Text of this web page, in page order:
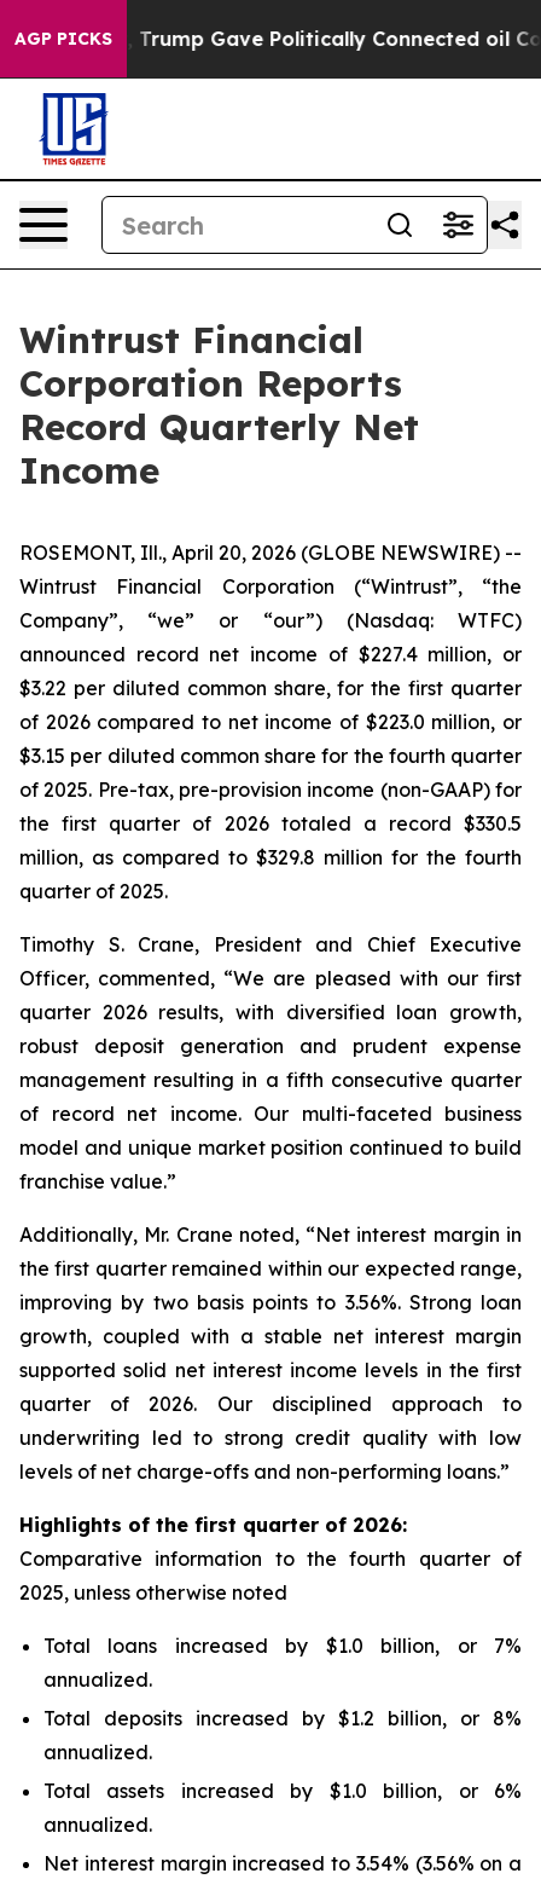
AGP PICKS
Gave Politically Connected oil Companies — not
Wintrust Financial
Corporation Reports
Record Quarterly Net
Income
ROSEMONT, Ill., April 20, 2026 (GLOBE NEWSWIRE) --
Wintrust Financial Corporation (“Wintrust”, “the
Company”, “we” or “our”) (Nasdaq: WTFC)
announced record net income of $227.4 million, or
$3.22 per diluted common share, for the first quarter
of 2026 compared to net income of $223.0 million, or
$3.15 per diluted common share for the fourth quarter
of 2025. Pre-tax, pre-provision income (non-GAAP) for
the first quarter of 2026 totaled a record $330.5
million, as compared to $329.8 million for the fourth
quarter of 2025.
Timothy S. Crane, President and Chief Executive
Officer, commented, “We are pleased with our first
quarter 2026 results, with diversified loan growth,
robust deposit generation and prudent expense
management resulting in a fifth consecutive quarter
of record net income. Our multi-faceted business
model and unique market position continued to build
franchise value.”
Additionally, Mr. Crane noted, “Net interest margin in
the first quarter remained within our expected range,
improving by two basis points to 3.56%. Strong loan
growth, coupled with a stable net interest margin
supported solid net interest income levels in the first
quarter of 2026. Our disciplined approach to
underwriting led to strong credit quality with low
levels of net charge-offs and non-performing loans.”
Highlights of the first quarter of 2026:
Comparative information to thefourth quarter of
2025, unless otherwise noted
Total loans increased by $1.0 billion, or 7%
annualized.
Total deposits increased by $1.2 billion, or 8%
annualized.
Total assets increased by $1.0 billion, or 6%
annualized.
Net interest margin increased to 3.54% (3.56% on a